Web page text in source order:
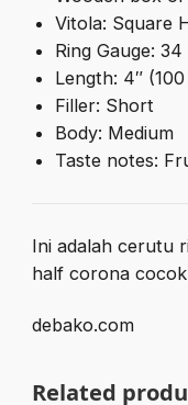
Vitola: Square
Ring Gauge: 34
Length: 4″
Filler: Short
Body: Medium
Taste notes:
Ini adalah cerutu
half corona
debako.com
Related